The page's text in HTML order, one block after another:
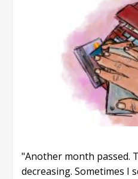
"Another month passed.
decreasing. Sometimes I